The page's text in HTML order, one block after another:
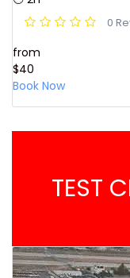
0
from
$40
Book Now
TEST